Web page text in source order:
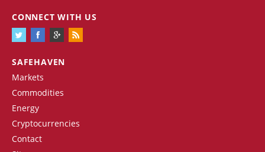
SAFEHAVEN
Markets
Commodities
Energy
Cryptocurrencies
Contact
CONNECT WITH US